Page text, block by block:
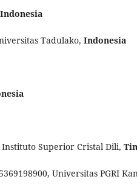
Indonesia
Tadulako, Indonesia
Instituto Superior Cristal Dili,
Universitas PGRI